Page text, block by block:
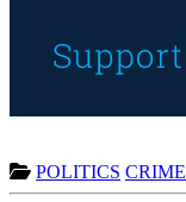
POLITICS CRIME